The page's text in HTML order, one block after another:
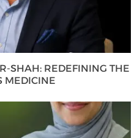
SHAH: REDEFINING THE
MEDICINE